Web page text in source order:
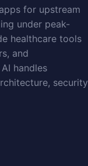
for upstream
under peak-
healthcare tools
and
handles
security